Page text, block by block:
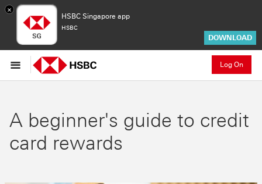
×
HSBC Singapore app
HSBC
DOWNLOAD
Log On
A beginner's guide to credit
card rewards